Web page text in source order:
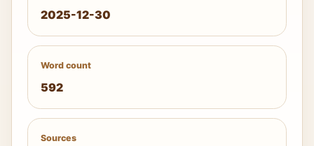
2025-12-30
Word count
592
Sources